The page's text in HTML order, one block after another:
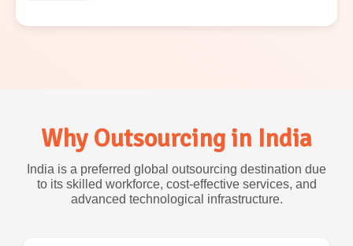
Why Outsourcing in India
India is a preferred global outsourcing destination due
to its skilled workforce, cost-effective services, and
advanced technological infrastructure.